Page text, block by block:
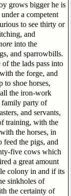
grows bigger he is
a competent
to see thirty or
and
into the
and sparrowbills.
the lads pass into
the forge, and
to shoe horses,
all the iron-work
family party of
and servants,
training, with the
the horses, in
the pigs, and
five cows which
a great amount
colony in and if its
sinkholes of
the certainty of